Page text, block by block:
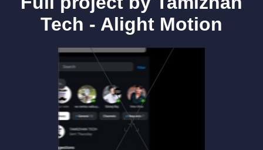
Tech - Alight Motion